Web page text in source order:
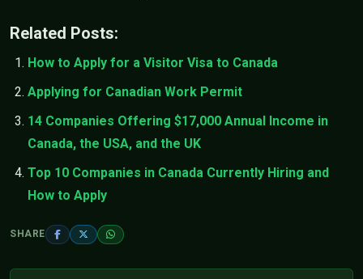
Related Posts:
How to Apply for a Visitor Visa to Canada
Applying for Canadian Work Permit
14 Companies Offering $17,000 Annual Income in
Canada, the USA, and the UK
Top 10 Companies in Canada Currently Hiring and
How to Apply
SHARE